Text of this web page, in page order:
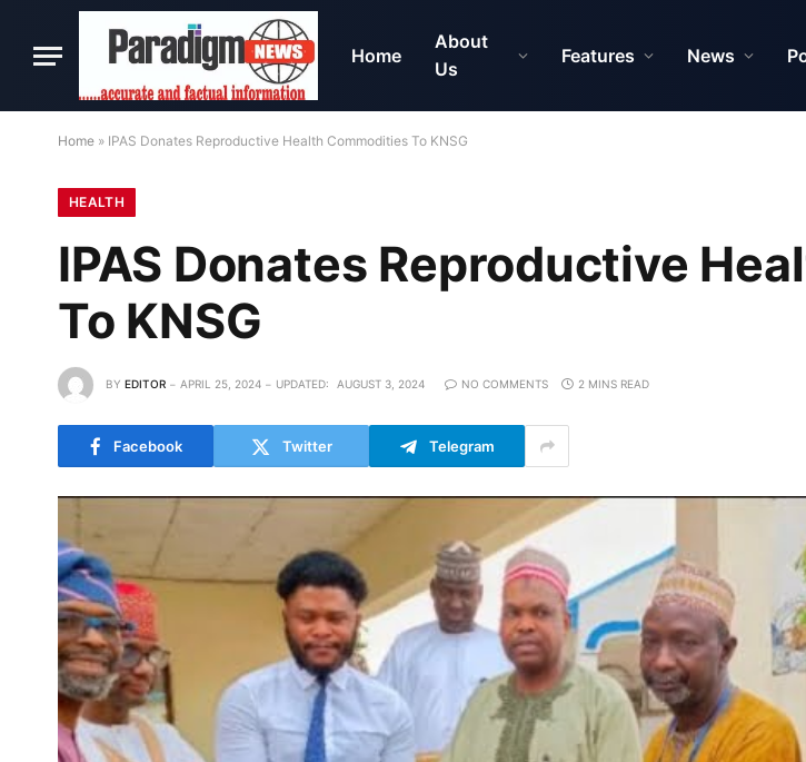
Home
About
Us
Features News
Home » IPAS Donates Reproductive Health Commodities To KNSG
HEALTH
IPAS Donates Reproductive
To KNSG
BY EDITOR APRIL 25, 2024 UPDATED: AUGUST 3, 2024 NO COMMENTS 2 MINS READ
Facebook Twitter Telegram